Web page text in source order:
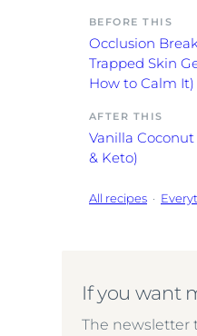
BEFORE THIS
Occlusion
Trapped Skin
How to Calm It)
AFTER THIS
Vanilla
& Keto)
All recipes ·
If you want
The newsletter